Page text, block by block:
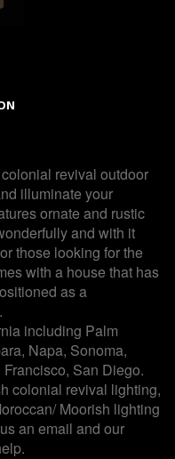
revival outdoor
illuminate your
ornate and rustic
and with it
those looking for the
with a house that has
as a
including Palm
Napa, Sonoma,
San Diego.
colonial revival lighting,
Moorish lighting
an email and our